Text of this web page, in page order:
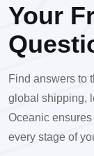
Your
Find answers to
global shipping,
Oceanic
every stage of